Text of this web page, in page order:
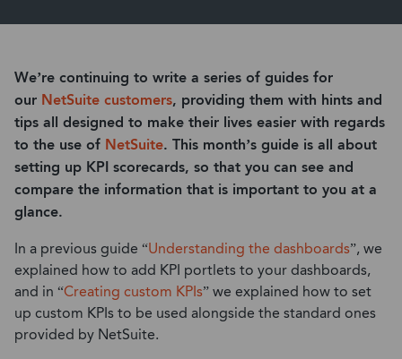
We’re continuing to write a series of guides for
our NetSuite customers, providing them with hints and
tips all designed to make their lives easier with regards
to the use of NetSuite. This month’s guide is all about
setting up KPI scorecards, so that you can see and
compare the information that is important to you at a
glance.
In a previous guide “Understanding the dashboards”, we
explained how to add KPI portlets to your dashboards,
and in “Creating custom KPIs” we explained how to set
up custom KPIs to be used alongside the standard ones
provided by NetSuite.